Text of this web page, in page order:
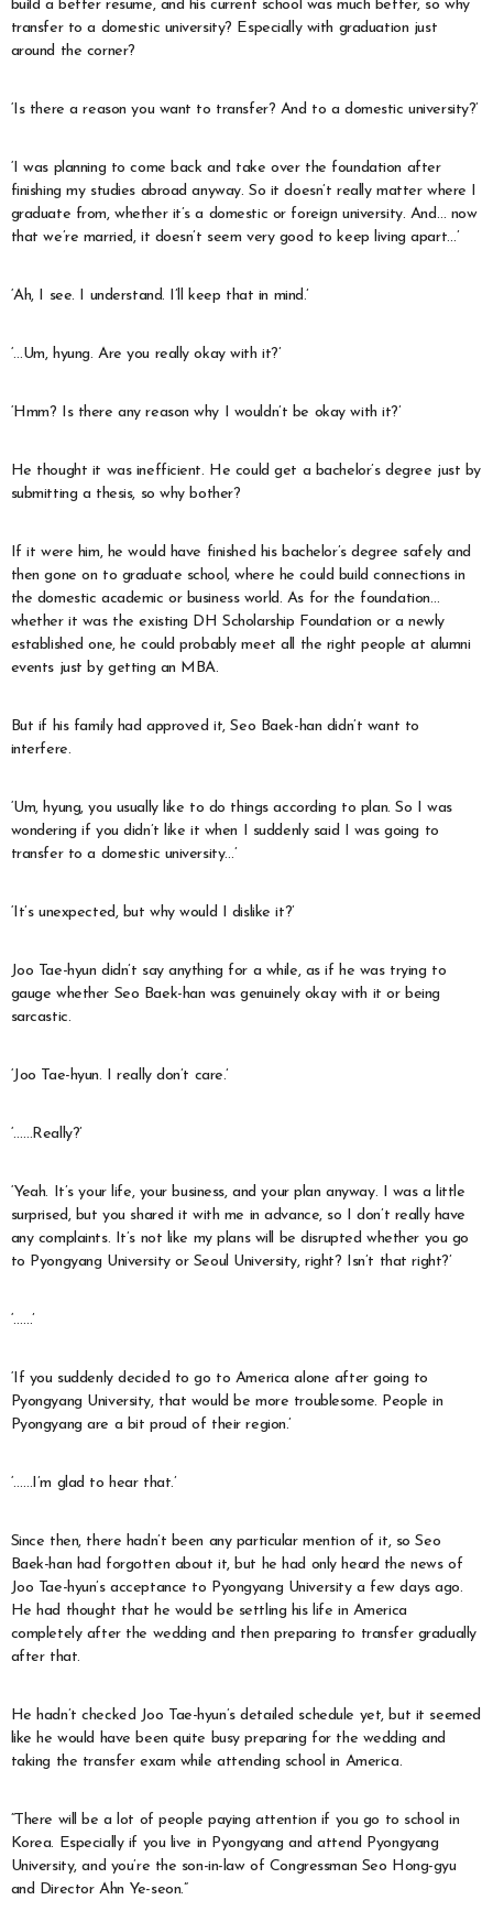
build a better resume, and his current school was much better, so why
transfer to a domestic university? Especially with graduation just
around the corner?
‘Is there a reason you want to transfer? And to a domestic university?’
‘I was planning to come back and take over the foundation after
finishing my studies abroad anyway. So it doesn’t really matter where I
graduate from, whether it’s a domestic or foreign university. And… now
that we’re married, it doesn’t seem very good to keep living apart…’
‘Ah, I see. I understand. I’ll keep that in mind.’
‘…Um, hyung. Are you really okay with it?’
‘Hmm? Is there any reason why I wouldn’t be okay with it?’
He thought it was inefficient. He could get a bachelor’s degree just by
submitting a thesis, so why bother?
If it were him, he would have finished his bachelor’s degree safely and
then gone on to graduate school, where he could build connections in
the domestic academic or business world. As for the foundation…
whether it was the existing DH Scholarship Foundation or a newly
established one, he could probably meet all the right people at alumni
events just by getting an MBA.
But if his family had approved it, Seo Baek-han didn’t want to
interfere.
‘Um, hyung, you usually like to do things according to plan. So I was
wondering if you didn’t like it when I suddenly said I was going to
transfer to a domestic university…’
‘It’s unexpected, but why would I dislike it?’
Joo Tae-hyun didn’t say anything for a while, as if he was trying to
gauge whether Seo Baek-han was genuinely okay with it or being
sarcastic.
‘Joo Tae-hyun. I really don’t care.’
‘……Really?’
‘Yeah. It’s your life, your business, and your plan anyway. I was a little
surprised, but you shared it with me in advance, so I don’t really have
any complaints. It’s not like my plans will be disrupted whether you go
to Pyongyang University or Seoul University, right? Isn’t that right?’
‘……’
‘If you suddenly decided to go to America alone after going to
Pyongyang University, that would be more troublesome. People in
Pyongyang are a bit proud of their region.’
‘……I’m glad to hear that.’
Since then, there hadn’t been any particular mention of it, so Seo
Baek-han had forgotten about it, but he had only heard the news of
Joo Tae-hyun’s acceptance to Pyongyang University a few days ago.
He had thought that he would be settling his life in America
completely after the wedding and then preparing to transfer gradually
after that.
He hadn’t checked Joo Tae-hyun’s detailed schedule yet, but it seemed
like he would have been quite busy preparing for the wedding and
taking the transfer exam while attending school in America.
“There will be a lot of people paying attention if you go to school in
Korea. Especially if you live in Pyongyang and attend Pyongyang
University, and you’re the son-in-law of Congressman Seo Hong-gyu
and Director Ahn Ye-seon.”